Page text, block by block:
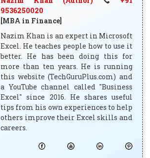
9536250020
[MBA in Finance]
Nazim Khan is an expert in Microsoft
Excel. He teaches people how to use it
better. He has been doing this for
more than ten years. He is running
this website (TechGuruPlus.com) and
a YouTube channel called "Business
Excel" since 2016. He shares useful
tips from his own experiences to help
others improve their Excel skills and
careers.